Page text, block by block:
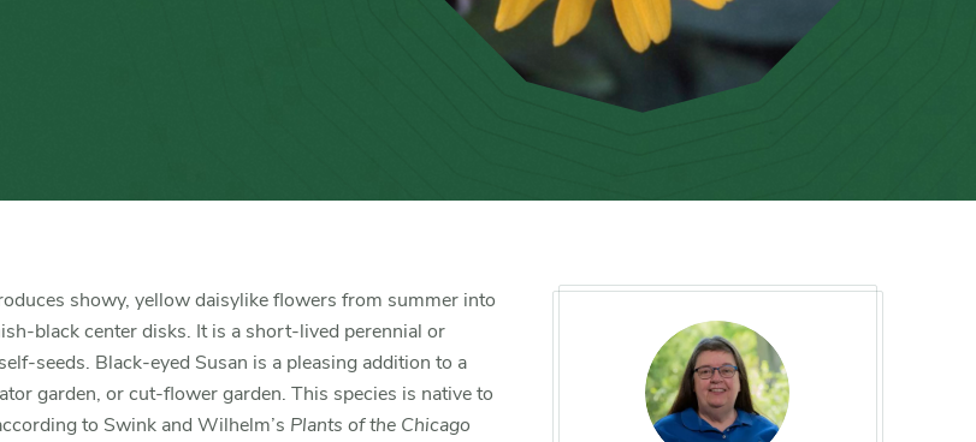
showy, yellow daisylike flowers from summer into
black center disks. It is a short-lived perennial or
seeds. Black-eyed Susan is a pleasing addition to a
garden, or cut-flower garden. This species is native to
to Swink and Wilhelm’s Plants of the Chicago